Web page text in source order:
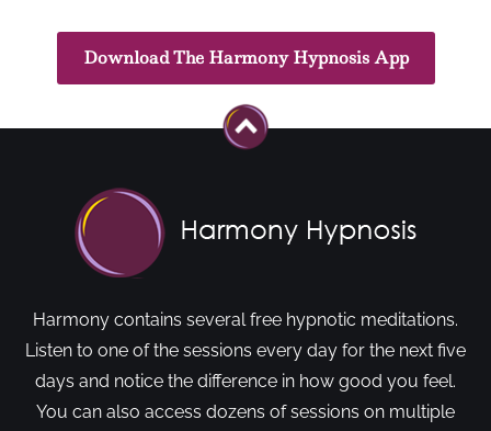
Download The Harmony Hypnosis App
Harmony contains several free hypnotic meditations.
Listen to one of the sessions every day for the next five
days and notice the difference in how good you feel.
You can also access dozens of sessions on multiple